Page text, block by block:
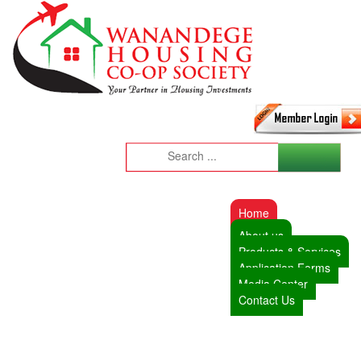
Home
About us
Products & Services
Application Forms
Media Center
Contact Us